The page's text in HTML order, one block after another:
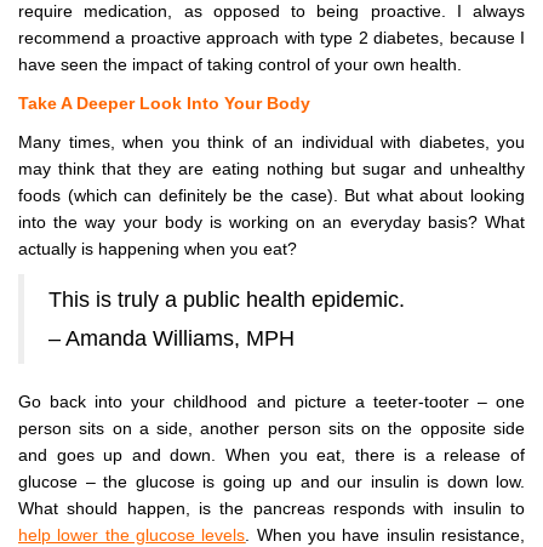
require medication, as opposed to being proactive. I always
recommend a proactive approach with type 2 diabetes, because I
have seen the impact of taking control of your own health.
Take A Deeper Look Into Your Body
Many times, when you think of an individual with diabetes, you
may think that they are eating nothing but sugar and unhealthy
foods (which can definitely be the case). But what about looking
into the way your body is working on an everyday basis? What
actually is happening when you eat?
This is truly a public health epidemic.
– Amanda Williams, MPH
Go back into your childhood and picture a teeter-tooter – one
person sits on a side, another person sits on the opposite side
and goes up and down. When you eat, there is a release of
glucose – the glucose is going up and our insulin is down low.
What should happen, is the pancreas responds with insulin to
help lower the glucose levels. When you have insulin resistance,